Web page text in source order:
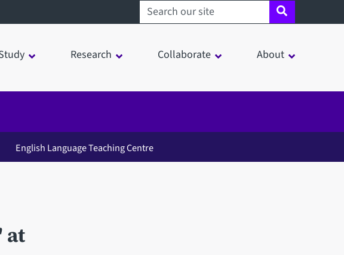
Search sheffield.ac.uk
Research Collaborate About
English Language Teaching Centre
at